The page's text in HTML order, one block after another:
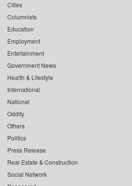
Cities
Columnists
Education
Employment
Entertainment
Government News
Health & Lifestyle
International
National
Oddity
Others
Politics
Press Release
Real Estate & Construction
Social Network